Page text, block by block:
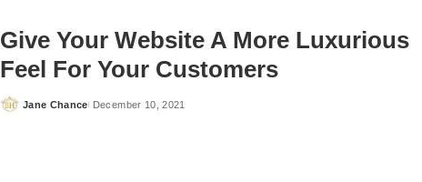
Give Your Website A More Luxurious
Feel For Your Customers
Posted
Jane Chance December 10, 2021